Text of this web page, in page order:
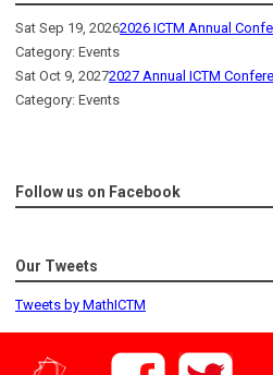
Sat Sep 19, 20262026 ICTM Annual
Category: Events
Sat Oct 9, 20272027 Annual ICTM
Category: Events
Follow us on Facebook
Our Tweets
Tweets by MathICTM